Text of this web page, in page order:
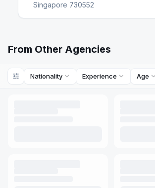
Singapore 730552
From Other Agencies
Nationality Experience Age